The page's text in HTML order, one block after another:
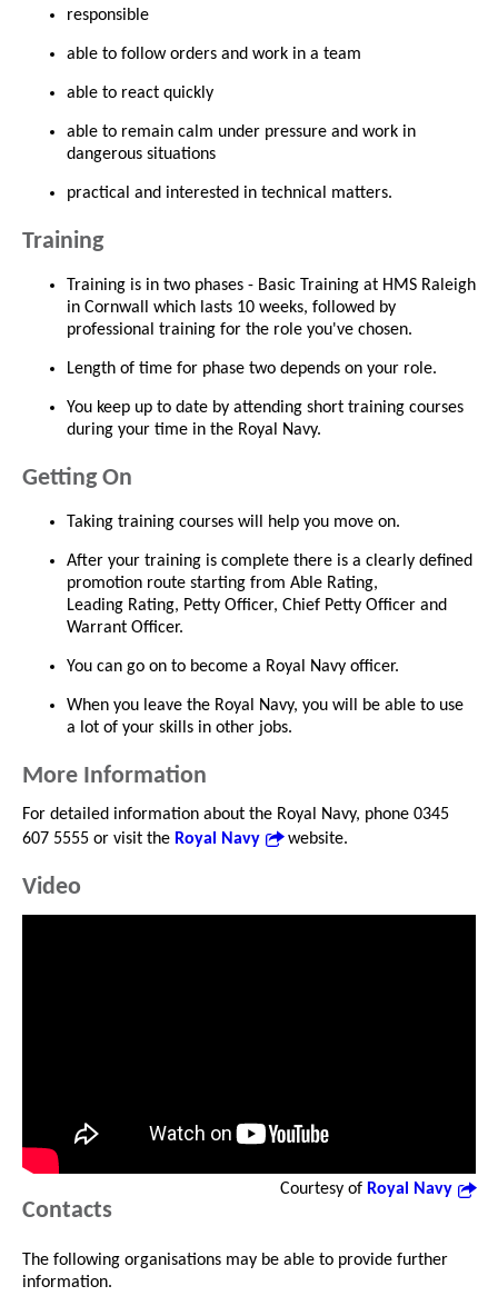
responsible
able to follow orders and work in a team
able to react quickly
able to remain calm under pressure and work in
dangerous situations
practical and interested in technical matters.
Training
Training is in two phases - Basic Training at HMS Raleigh
in Cornwall which lasts 10 weeks, followed by
professional training for the role you've chosen.
Length of time for phase two depends on your role.
You keep up to date by attending short training courses
during your time in the Royal Navy.
Getting On
Taking training courses will help you move on.
After your training is complete there is a clearly defined
promotion route starting from Able Rating,
Leading Rating, Petty Officer, Chief Petty Officer and
Warrant Officer.
You can go on to become a Royal Navy officer.
When you leave the Royal Navy, you will be able to use
a lot of your skills in other jobs.
More Information
For detailed information about the Royal Navy, phone 0345
607 5555 or visit the Royal Navy website.
Video
Courtesy of Royal Navy
Contacts
The following organisations may be able to provide further
information.